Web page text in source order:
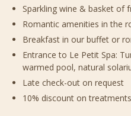
Sparkling wine & basket of
Romantic amenities in the
Breakfast in our buffet or
Entrance to Le Petit Spa:
warmed pool, natural
Late check-out on request
10% discount on